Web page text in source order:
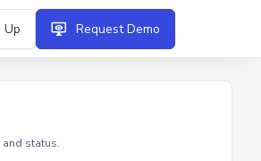
Up Request Demo
status.